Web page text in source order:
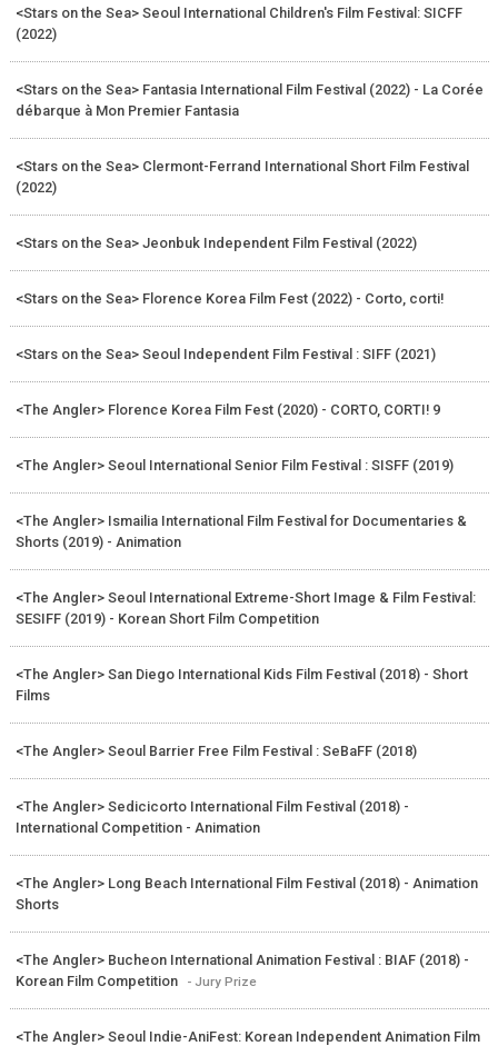
<Stars on the Sea> Seoul International Children's Film Festival: SICFF
(2022)
<Stars on the Sea> Fantasia International Film Festival (2022) - La Corée
débarque à Mon Premier Fantasia
<Stars on the Sea> Clermont-Ferrand International Short Film Festival
(2022)
<Stars on the Sea> Jeonbuk Independent Film Festival (2022)
<Stars on the Sea> Florence Korea Film Fest (2022) - Corto, corti!
<Stars on the Sea> Seoul Independent Film Festival : SIFF (2021)
<The Angler> Florence Korea Film Fest (2020) - CORTO, CORTI! 9
<The Angler> Seoul International Senior Film Festival : SISFF (2019)
<The Angler> Ismailia International Film Festival for Documentaries &
Shorts (2019) - Animation
<The Angler> Seoul International Extreme-Short Image & Film Festival:
SESIFF (2019) - Korean Short Film Competition
<The Angler> San Diego International Kids Film Festival (2018) - Short
Films
<The Angler> Seoul Barrier Free Film Festival : SeBaFF (2018)
<The Angler> Sedicicorto International Film Festival (2018) -
International Competition - Animation
<The Angler> Long Beach International Film Festival (2018) - Animation
Shorts
<The Angler> Bucheon International Animation Festival : BIAF (2018) -
Korean Film Competition
- Jury Prize
<The Angler> Seoul Indie-AniFest: Korean Independent Animation Film